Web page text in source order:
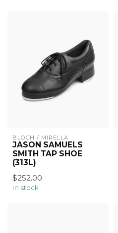
BLOCH / MIRELLA
JASON SAMUELS
SMITH TAP SHOE
(313L)
$252.00
In stock